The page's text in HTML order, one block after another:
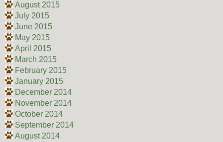
August 2015
July 2015
June 2015
May 2015
April 2015
March 2015
February 2015
January 2015
December 2014
November 2014
October 2014
September 2014
August 2014